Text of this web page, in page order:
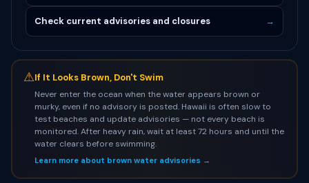
Check current advisories and closures →
⚠If It Looks Brown, Don't Swim
Never enter the ocean when the water appears brown or
murky, even if no advisory is posted. Hawaii is often slow to
test beaches and update advisories — not every beach is
monitored. After heavy rain, wait at least 72 hours and until the
water clears before swimming.
Learn more about brown water advisories →